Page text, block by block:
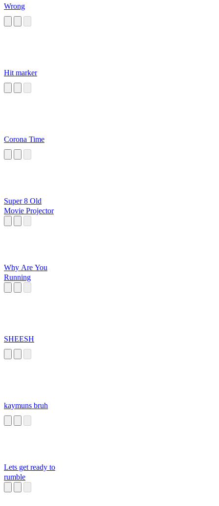
Wrong
Hit marker
Corona Time
Super 8 Old
Movie Projector
Why Are You
Running
SHEESH
kaymuns bruh
Lets get ready to
rumble